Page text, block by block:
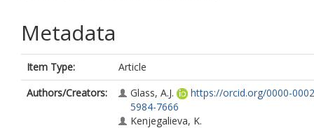
Metadata
Item Type:
Article
Authors/Creators:
Glass, A.J.
https://orcid.org/0000-
5984-7666
Kenjegalieva, K.